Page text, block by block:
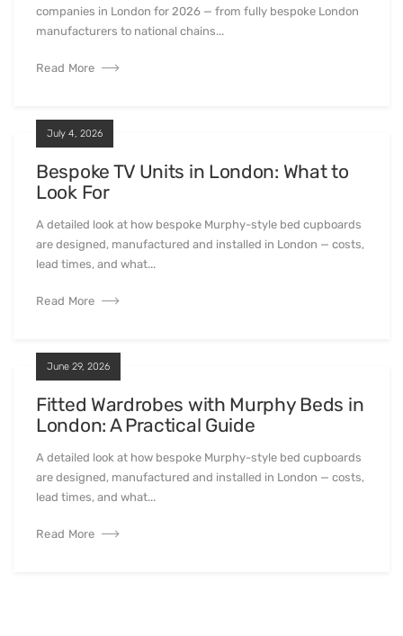
companies in London for 2026 — from fully bespoke London
manufacturers to national chains...
Read More
July 4, 2026
Bespoke TV Units in London: What to
Look For
A detailed look at how bespoke Murphy-style bed cupboards
are designed, manufactured and installed in London — costs,
lead times, and what...
Read More
June 29, 2026
Fitted Wardrobes with Murphy Beds in
London: A Practical Guide
A detailed look at how bespoke Murphy-style bed cupboards
are designed, manufactured and installed in London — costs,
lead times, and what...
Read More